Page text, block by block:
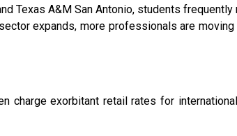
Texas A&M San Antonio, students
expands, more professionals are
charge exorbitant retail rates for